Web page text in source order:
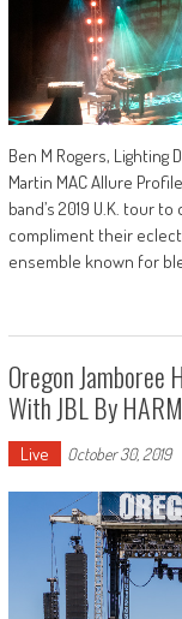
Ben M Rogers, Lighting
Martin MAC Allure
band’s 2019 U.K. tour
compliment their
ensemble known for
Oregon Jamboree
With JBL By
Live October 30, 2019